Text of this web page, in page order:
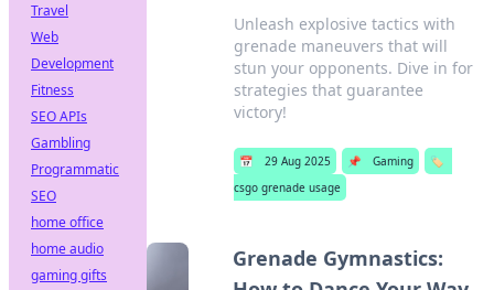
Unleash explosive tactics with
grenade maneuvers that will
stun your opponents. Dive in for
strategies that guarantee
victory!
📅 29 Aug 2025 📌 Gaming
🏷️
csgo grenade usage
Grenade Gymnastics:
Travel
Web
Development
Fitness
SEO APIs
Gambling
Programmatic
SEO
home office
home audio
gaming gifts